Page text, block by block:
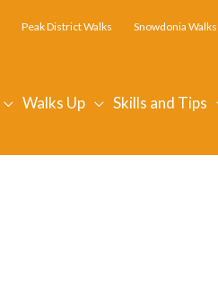
Peak District Walks Snowdonia Walks
Walks Up Skills and Tips